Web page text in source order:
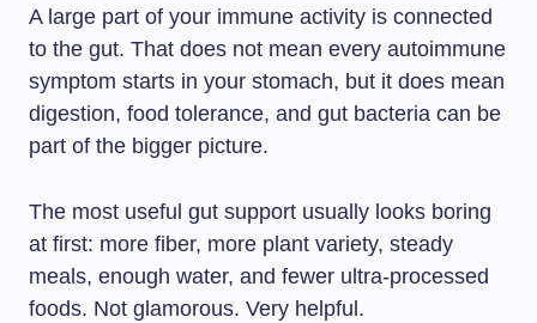
A large part of your immune activity is connected
to the gut. That does not mean every autoimmune
symptom starts in your stomach, but it does mean
digestion, food tolerance, and gut bacteria can be
part of the bigger picture.
The most useful gut support usually looks boring
at first: more fiber, more plant variety, steady
meals, enough water, and fewer ultra-processed
foods. Not glamorous. Very helpful.